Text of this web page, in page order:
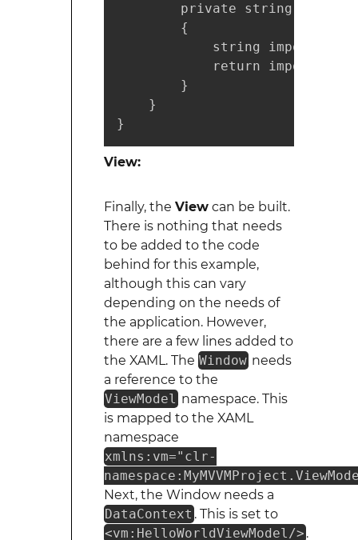
private string
        {
string
return
        }
    }
}
View:
Finally, the Viewcan be built.
There is nothing that needs
to be added to the code
behind for this example,
although this can vary
depending on the needs of
the application. However,
there are a few lines added to
the XAML. The Window needs
a reference to the
ViewModel namespace. This
is mapped to the XAML
namespace
xmlns:vm="clr-
Next, the Window needs a
DataContext . This is set to
<vm:HelloWorldViewModel/> .